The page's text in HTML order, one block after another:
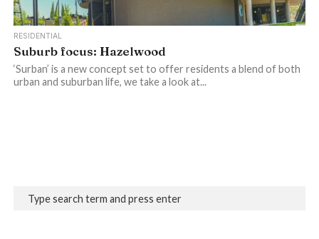
RESIDENTIAL
Suburb focus: Hazelwood
‘Surban’ is a new concept set to offer residents a blend of both
urban and suburban life, we take a look at...